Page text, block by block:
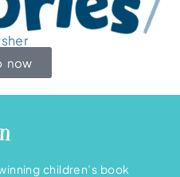
now
children’s book